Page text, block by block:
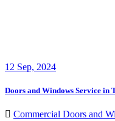
12 Sep, 2024
Doors and Windows Service in
Commercial Doors and